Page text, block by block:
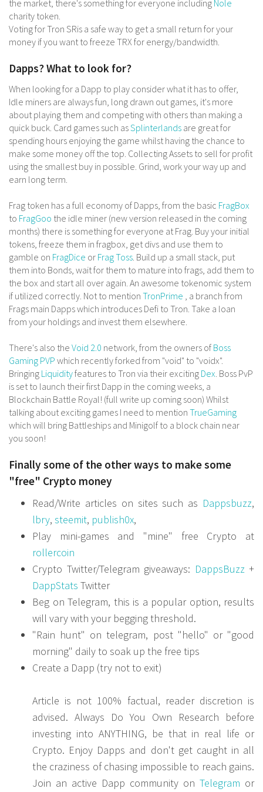
the market, there's something for everyone including Nole
charity token.
Voting for Tron SRis a safe way to get a small return for your
money if you want to freeze TRX for energy/bandwidth.
Dapps? What to look for?
When looking for a Dapp to play consider what it has to offer,
Idle miners are always fun, long drawn out games, it's more
about playing them and competing with others than making a
quick buck. Card games such asSplinterlands are great for
spending hours enjoying the game whilst having the chance to
make some money off the top. Collecting Assets to sell for profit
using the smallest buy in possible. Grind, work your way up and
earn long term.
Frag token has a full economy of Dapps, from the basic FragBox
to FragGoo the idle miner (new version released in the coming
months) there is something for everyone at Frag. Buy your initial
tokens, freeze them in fragbox, get divs and use them to
gamble on FragDice or Frag Toss. Build up a small stack, put
them into Bonds, wait for them to mature into frags, add them to
the box and start all over again. An awesome tokenomic system
if utilized correctly. Not to mention TronPrime , a branch from
Frags main Dapps which introduces Defi to Tron. Take a loan
from your holdings and invest them elsewhere.
There's also the Void 2.0 network, from the owners of Boss
Gaming PVP which recently forked from "void" to "voidx".
Bringing Liquidityfeatures to Tron via their exciting Dex. Boss PvP
is set to launch their first Dapp in the coming weeks, a
Blockchain Battle Royal! (full write up coming soon) Whilst
talking about exciting games I need to mention TrueGaming
which will bring Battleships and Minigolf to a block chain near
you soon!
Finally some of the other ways to make some
"free" Crypto money
Read/Write articles on sites such as Dappsbuzz,
lbry, steemit, publish0x,
Play mini-games and "mine" free Crypto at
rollercoin
Crypto Twitter/Telegram giveaways: DappsBuzz+
DappStats Twitter
Beg on Telegram, this is a popular option, results
will vary with your begging threshold.
"Rain hunt" on telegram, post "hello" or "good
morning" daily to soak up the free tips
Create a Dapp (try not to exit)
Article is not 100% factual, reader discretion is
advised. Always Do You Own Research before
investing into ANYTHING, be that in real life or
Crypto. Enjoy Dapps and don't get caught in all
the craziness of chasing impossible to reach gains.
Join an active Dapp community on Telegram or